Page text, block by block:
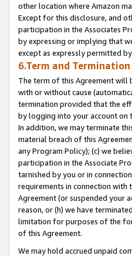
other location where Amazon
Except for this disclosure, and
participation in the Associates
by expressing or implying that
except as expressly permitted
6.Term and Termination
The term of this Agreement will
with or without cause
termination provided that the
by logging into your account on
In addition, we may terminate
material breach of this
any Program Policy); (c) we
participation in the Associate
tarnished by you or in
requirements in connection
Agreement (or suspended your
reason, or (h) we have
limitation for purposes of the
of this Agreement.
We may hold accrued unpaid